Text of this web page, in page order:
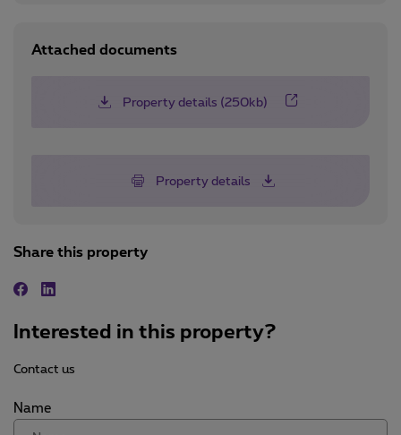
Attached documents
Property details (250kb)
Property details
Share this property
Interested in this property?
Contact us
Name